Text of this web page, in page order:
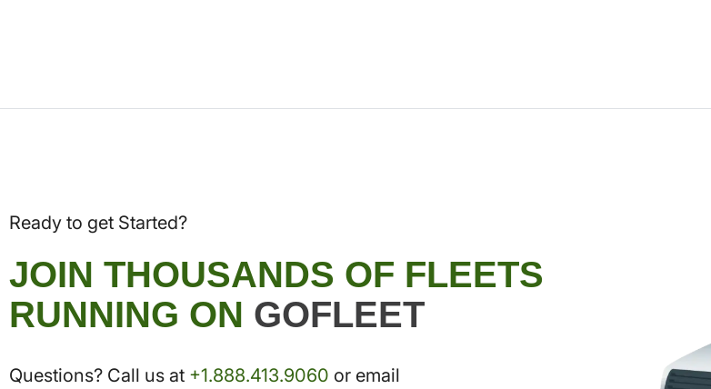
Ready to get Started?
JOIN THOUSANDS OF FLEETS
RUNNING ON GOFLEET
Questions? Call us at +1.888.413.9060 or email